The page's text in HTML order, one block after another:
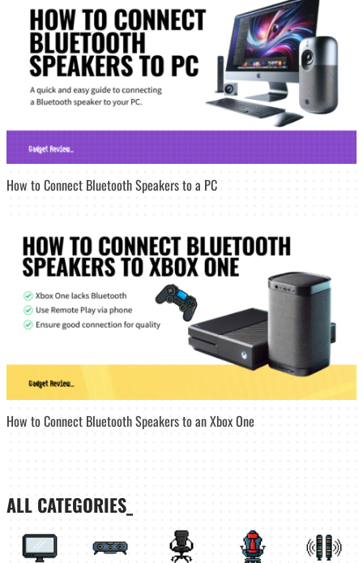
How to Connect Bluetooth Speakers to a PC
How to Connect Bluetooth Speakers to an Xbox One
ALL CATEGORIES_